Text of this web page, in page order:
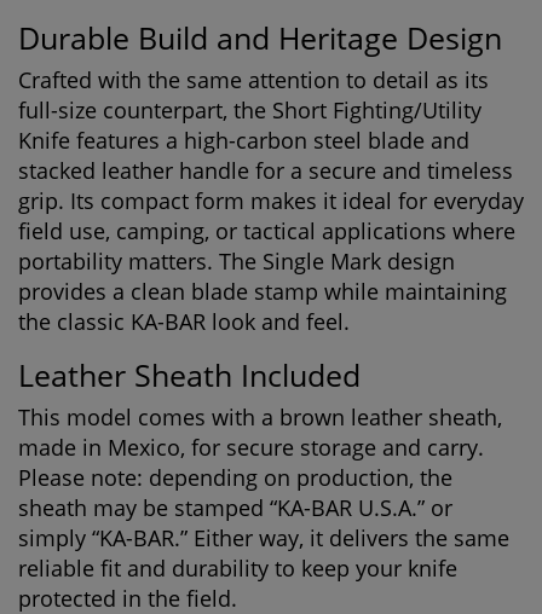
Durable Build and Heritage Design
Crafted with the same attention to detail as its
full-size counterpart, the Short Fighting/Utility
Knife features a high-carbon steel blade and
stacked leather handle for a secure and timeless
grip. Its compact form makes it ideal for everyday
field use, camping, or tactical applications where
portability matters. The Single Mark design
provides a clean blade stamp while maintaining
the classic KA-BAR look and feel.
Leather Sheath Included
This model comes with a brown leather sheath,
made in Mexico, for secure storage and carry.
Please note: depending on production, the
sheath may be stamped “KA-BAR U.S.A.” or
simply “KA-BAR.” Either way, it delivers the same
reliable fit and durability to keep your knife
protected in the field.